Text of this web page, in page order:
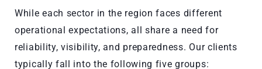
While each sector in the region faces different
operational expectations, all share a need for
reliability, visibility, and preparedness. Our clients
typically fall into the following five groups: